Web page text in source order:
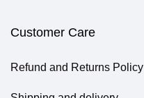
Customer Care
Refund and Returns Policy